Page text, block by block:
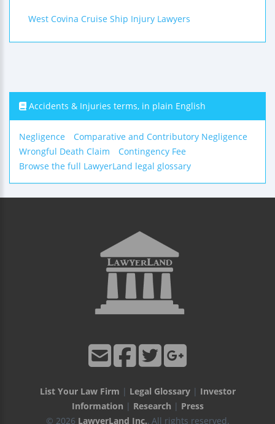
West Covina Cruise Ship Injury Lawyers
Accidents & Injuries terms, in plain English
Negligence
Comparative and Contributory Negligence
Wrongful Death Claim
Contingency Fee
Browse the full LawyerLand legal glossary
List Your Law Firm | Legal Glossary| Investor
Information | Research | Press
© 2026 LawyerLand Inc., All rights reserved.